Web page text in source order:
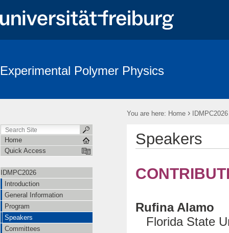
Experimental Polymer Physics
You are here: Home › IDMPC2026
Home
Quick Access
IDMPC2026
Introduction
General Information
Program
Speakers
Committees
Speakers
Rufina Alamo
Florida State